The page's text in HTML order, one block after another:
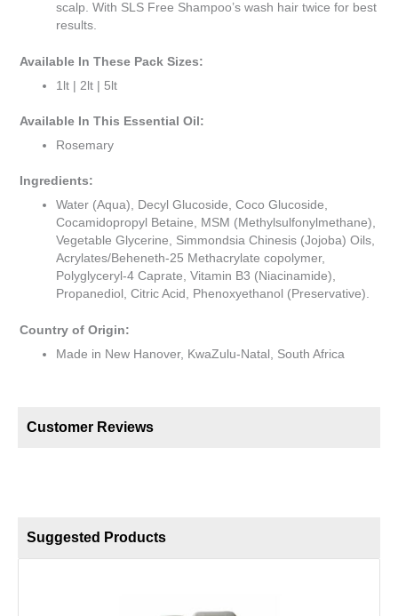
scalp. With SLS Free Shampoo’s wash hair twice for best
results.
Available In These Pack Sizes:
1lt | 2lt | 5lt
Available In This Essential Oil:
Rosemary
Ingredients:
Water (Aqua), Decyl Glucoside, Coco Glucoside,
Cocamidopropyl Betaine, MSM (Methylsulfonylmethane),
Vegetable Glycerine, Simmondsia Chinesis (Jojoba) Oils,
Acrylates/Beheneth-25 Methacrylate copolymer,
Polyglyceryl-4 Caprate, Vitamin B3 (Niacinamide),
Propanediol, Citric Acid, Phenoxyethanol (Preservative).
Country of Origin:
Made in New Hanover, KwaZulu-Natal, South Africa
Customer Reviews
Suggested Products